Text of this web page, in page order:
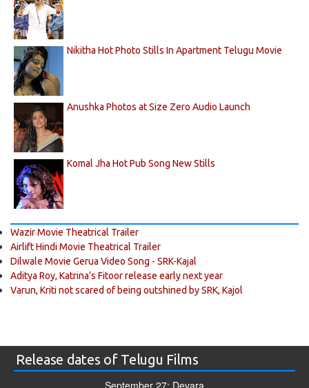
Nikitha Hot Photo Stills In Apartment Telugu Movie
Anushka Photos at Size Zero Audio Launch
Komal Jha Hot Pub Song New Stills
Wazir Movie Theatrical Trailer
Airlift Hindi Movie Theatrical Trailer
Dilwale Movie Gerua Video Song - SRK-Kajal
Aditya Roy, Katrina’s Fitoor release early next year
Varun, Kriti not scared of being outshined by SRK, Kajol
Release dates of Telugu Films
September 27: Devara